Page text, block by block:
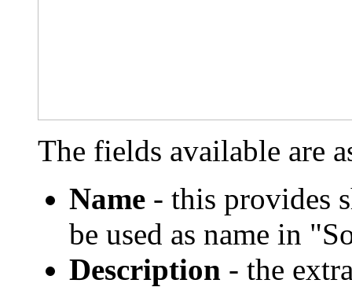
The fields available are
Name - this provides
be used as name in
Description - the